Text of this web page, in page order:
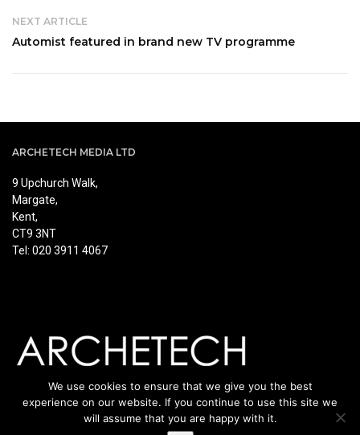
NEXT ARTICLE
Automist featured in brand new TV programme
ARCHETECH MEDIA LTD
9 Upchurch Walk,
Margate,
Kent,
CT9 3NT
Tel: 020 3911 4067
We use cookies to ensure that we give you the best
experience on our website. If you continue to use this site we
will assume that you are happy with it.